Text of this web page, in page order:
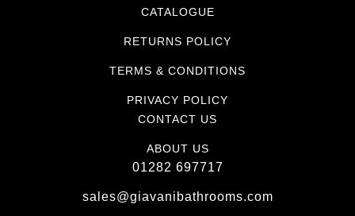
CATALOGUE
RETURNS POLICY
TERMS & CONDITIONS
PRIVACY POLICY
CONTACT US
ABOUT US
01282 697717
sales@giavanibathrooms.com